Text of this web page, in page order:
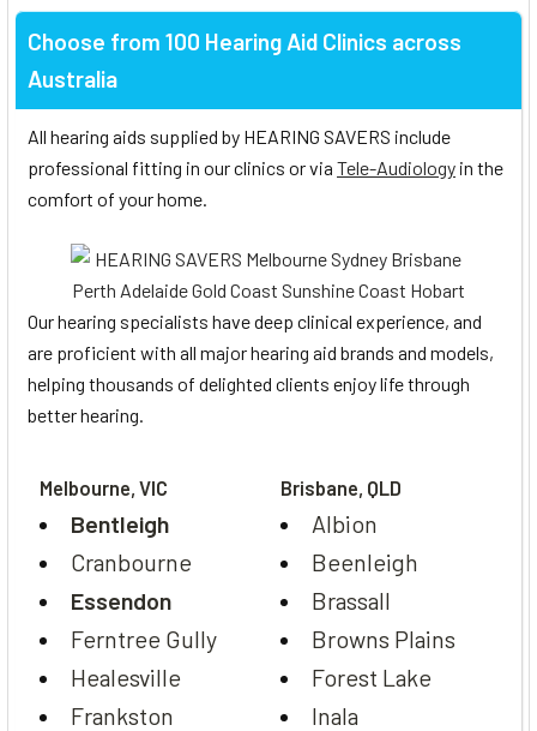
Choose from 100 Hearing Aid Clinics across
Australia
All hearing aids supplied by HEARING SAVERS include
professional fitting in our clinics or via Tele-Audiology in the
comfort of your home.
Our hearing specialists have deep clinical experience, and
are proficient with all major hearing aid brands and models,
helping thousands of delighted clients enjoy life through
better hearing.
Melbourne, VIC
Bentleigh
Cranbourne
Essendon
Ferntree Gully
Healesville
Frankston
Brisbane, QLD
Albion
Beenleigh
Brassall
Browns Plains
Forest Lake
Inala